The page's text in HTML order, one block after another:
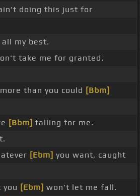
doing this just for
my best.
take me for granted.
than you could [Bbm]
[Bbm] falling for me.
[Ebm] you want, caught
you [Ebm] won't let me fall.